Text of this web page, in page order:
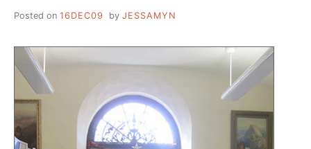
Posted on 16DEC09 by JESSAMYN